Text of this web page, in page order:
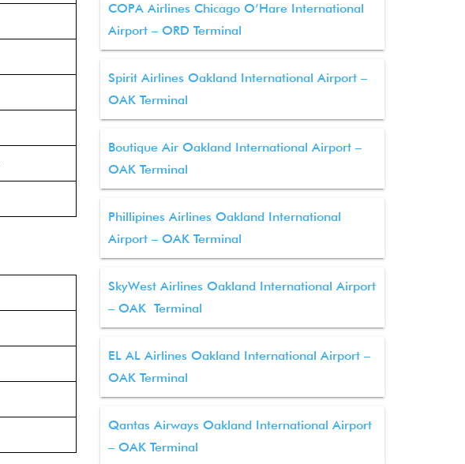
COPA Airlines Chicago O’Hare International
Airport – ORD Terminal
Spirit Airlines Oakland International Airport –
OAK Terminal
Boutique Air Oakland International Airport –
OAK Terminal
Phillipines Airlines Oakland International
Airport – OAK Terminal
SkyWest Airlines Oakland International Airport
– OAK Terminal
EL AL Airlines Oakland International Airport –
OAK Terminal
Qantas Airways Oakland International Airport
– OAK Terminal